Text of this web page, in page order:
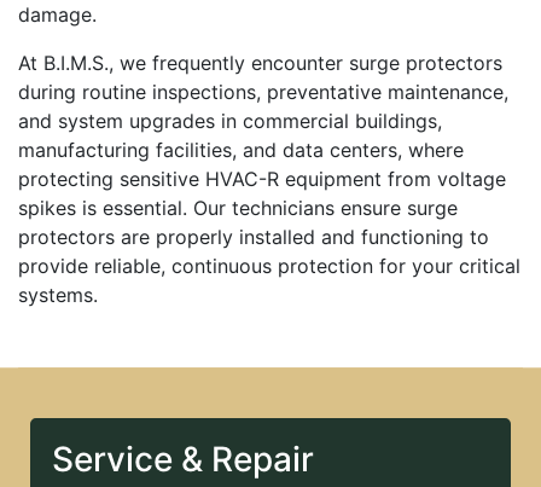
damage.
At B.I.M.S., we frequently encounter surge protectors
during routine inspections, preventative maintenance,
and system upgrades in commercial buildings,
manufacturing facilities, and data centers, where
protecting sensitive HVAC-R equipment from voltage
spikes is essential. Our technicians ensure surge
protectors are properly installed and functioning to
provide reliable, continuous protection for your critical
systems.
Service & Repair